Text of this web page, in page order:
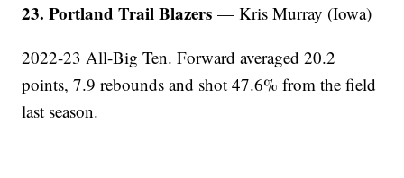
23. Portland Trail Blazers — Kris Murray (Iowa)
2022-23 All-Big Ten. Forward averaged 20.2
points, 7.9 rebounds and shot 47.6% from the field
last season.